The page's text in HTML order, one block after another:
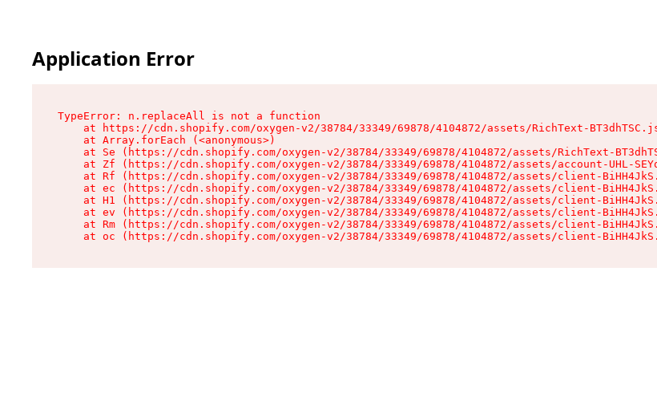
Application Error
TypeError: n.replaceAll is not a function
at https://cdn.shopify.com/oxygen-v2/38784/33349/69878/4104872/assets/RichText-
    at Array.forEach (<anonymous>)
at Se (https://cdn.shopify.com/oxygen-v2/38784/33349/69878/4104872/assets/RichText-
at Zf (https://cdn.shopify.com/oxygen-v2/38784/33349/69878/4104872/assets/account-UHL-
at Rf (https://cdn.shopify.com/oxygen-v2/38784/33349/69878/4104872/assets/client-
at ec (https://cdn.shopify.com/oxygen-v2/38784/33349/69878/4104872/assets/client-
at H1 (https://cdn.shopify.com/oxygen-v2/38784/33349/69878/4104872/assets/client-
at ev (https://cdn.shopify.com/oxygen-v2/38784/33349/69878/4104872/assets/client-
at Rm (https://cdn.shopify.com/oxygen-v2/38784/33349/69878/4104872/assets/client-
at oc (https://cdn.shopify.com/oxygen-v2/38784/33349/69878/4104872/assets/client-